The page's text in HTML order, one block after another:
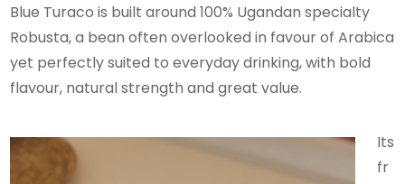
Blue Turaco is built around 100% Ugandan specialty
Robusta, a bean often overlooked in favour of Arabica
yet perfectly suited to everyday drinking, with bold
flavour, natural strength and great value.
Its
fr